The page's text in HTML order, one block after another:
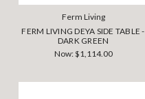
Ferm Living
FERM LIVING DEYA SIDE TABLE -
DARK GREEN
Now:$1,114.00